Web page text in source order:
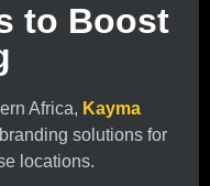
to Boost
Africa, Kayma
solutions for
locations.